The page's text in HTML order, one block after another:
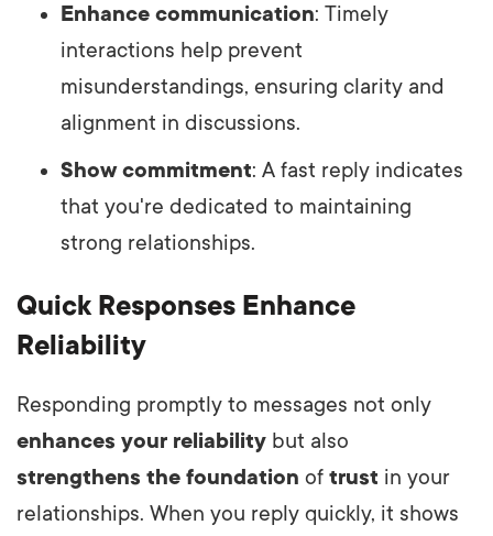
Enhance communication: Timely
interactions help prevent
misunderstandings, ensuring clarity and
alignment in discussions.
Show commitment: A fast reply indicates
that you're dedicated to maintaining
strong relationships.
Quick Responses Enhance
Reliability
Responding promptly to messages not only
enhances your reliability but also
strengthens the foundation of trust in your
relationships. When you reply quickly, it shows